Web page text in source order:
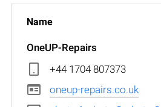
OneUP-Repairs
+44 1704 807373
oneup-repairs.co.uk